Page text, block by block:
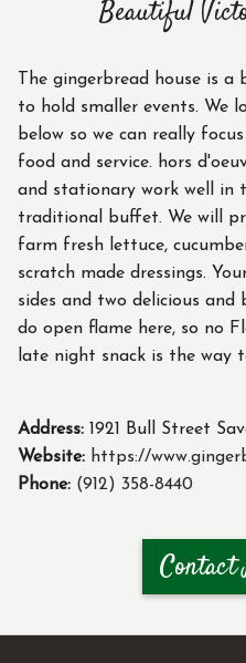
Beautiful
The gingerbread house is
to hold smaller events. We
below so we can really
food and service. hors
and stationary work well in
traditional buffet. We will
farm fresh lettuce,
scratch made dressings.
sides and two delicious and
do open flame here, so no
late night snack is the way
Address: 1921 Bull Street
Website: https://
Phone: (912) 358-8440
Contact